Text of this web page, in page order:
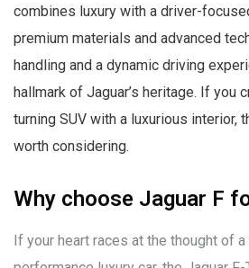
combines luxury with a driver-
premium materials and advanced
handling and a dynamic driving
hallmark of Jaguar’s heritage. If you
turning SUV with a luxurious interior,
worth considering.
Why choose Jaguar F
If your heart races at the thought of